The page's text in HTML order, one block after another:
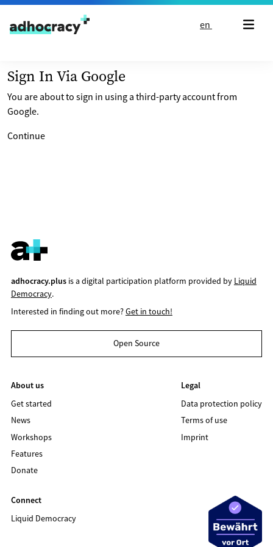
Skip to content
en
Sign In Via Google
You are about to sign in using a third-party account from
Google.
Continue
adhocracy.plusis a digital participation platform provided by Liquid
Democracy.
Interested in finding out more?Get in touch!
Open Source
About us
Get started
News
Workshops
Features
Donate
Legal
Data protection policy
Terms of use
Imprint
Connect
Liquid Democracy